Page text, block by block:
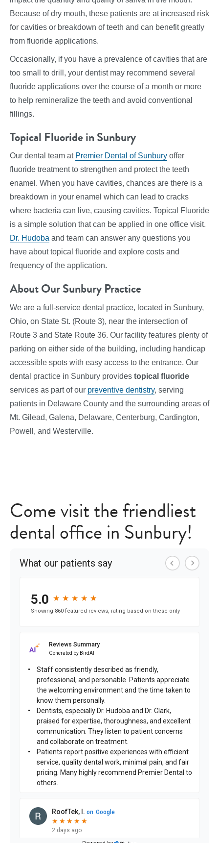
Because of dry mouth, these patients are at increased risk
for cavities or breakdown of teeth and can benefit greatly
from fluoride applications.
Occasionally, if you have a prevalence of cavities that are
too small to drill, your dentist may recommend several
fluoride applications over the course of a month or more
to help remineralize the teeth and avoid conventional
fillings.
Topical Fluoride in Sunbury
Our dental team at Premier Dental of Sunbury offer
fluoride treatment to strengthen and protect the teeth
enamel. When you have cavities, chances are there is a
breakdown in your enamel which can lead to cracks
where bacteria can live, causing cavities. Topical Fluoride
is a simple solution that can be applied in one office visit.
Dr. Hudoba and team can answer any questions you
have about topical fluoride and explore costs and
frequency of the application.
About Our Sunbury Practice
We are a full-service dental practice, located in Sunbury,
Ohio, on State St. (Route 3), near the intersection of
Route 3 and State Route 36. Our facility features plenty of
parking on either side of the building, including handicap
accessible spots with easy access to the entrance. Our
dental practice in Sunbury provides topical fluoride
services as part of our preventive dentistry, serving
patients in Delaware County and the surrounding areas of
Mt. Gilead, Galena, Delaware, Centerburg, Cardington,
Powell, and Westerville.
Come visit the friendliest
dental office in Sunbury!